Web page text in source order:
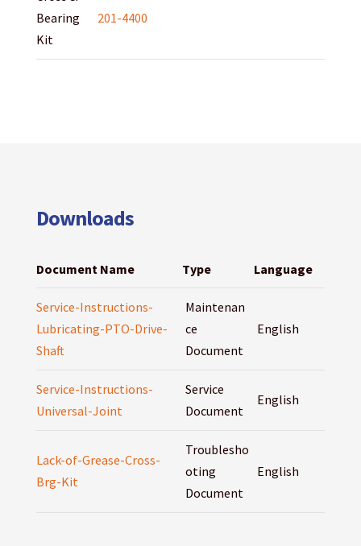
Bearing
Kit
201-4400
Downloads
Document Name Type Language
Service-Instructions-
Lubricating-PTO-Drive-
Shaft
Maintenan
ce
Document
English
Service-Instructions-
Universal-Joint
Service
Document
English
Lack-of-Grease-Cross-
Brg-Kit
Troublesho
oting
Document
English